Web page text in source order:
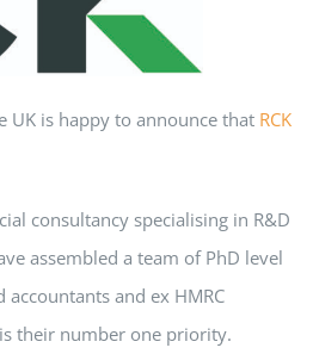
UK is happy to announce that RCK
consultancy specialising in R&D
assembled a team of PhD level
and ex HMRC
their number one priority.